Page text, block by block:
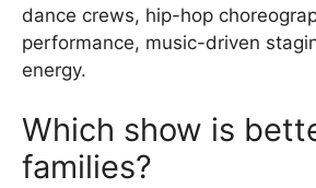
dance crews, hip-hop
performance, music-driven
energy.
Which show is
families?